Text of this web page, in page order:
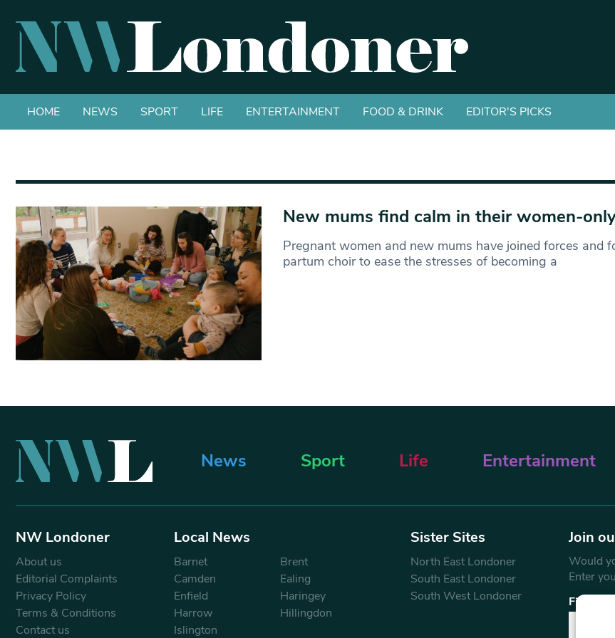
HOME NEWS SPORT LIFE ENTERTAINMENT FOOD & DRINK EDITOR'S PICKS
New mums find calm in their women-
Pregnant women and new mums have joined forces and
partum choir to ease the stresses of becoming a
News Sport Life Entertainment
NW Londoner
About us
Editorial Complaints
Privacy Policy
Terms & Conditions
Contact us
Local News
Barnet
Brent
Camden
Ealing
Enfield
Haringey
Harrow
Hillingdon
Islington
Sister Sites
North East Londoner
South East Londoner
South West Londoner
Join
Would
Enter
First